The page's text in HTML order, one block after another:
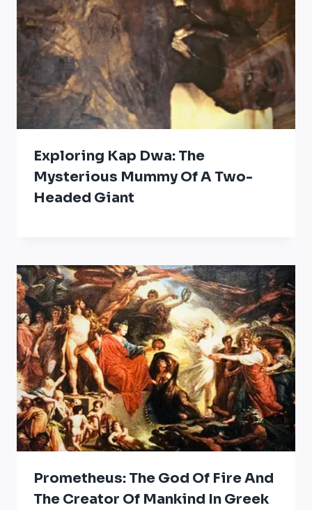
Exploring Kap Dwa: The
Mysterious Mummy Of A Two-
Headed Giant
Prometheus: The God Of Fire And
The Creator Of Mankind In Greek